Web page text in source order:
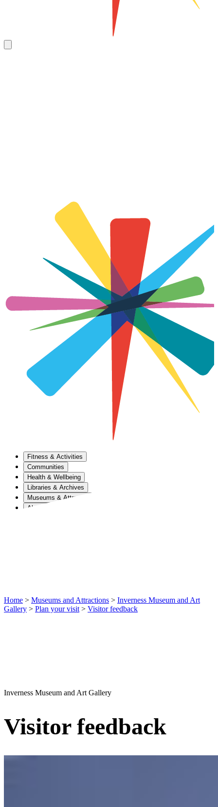
Fitness & Activities
Communities
Health & Wellbeing
Libraries & Archives
Museums & Attractions
About Us
Home > Museums and Attractions > Inverness Museum and Art
Gallery > Plan your visit > Visitor feedback
Inverness Museum and Art Gallery
Visitor feedback